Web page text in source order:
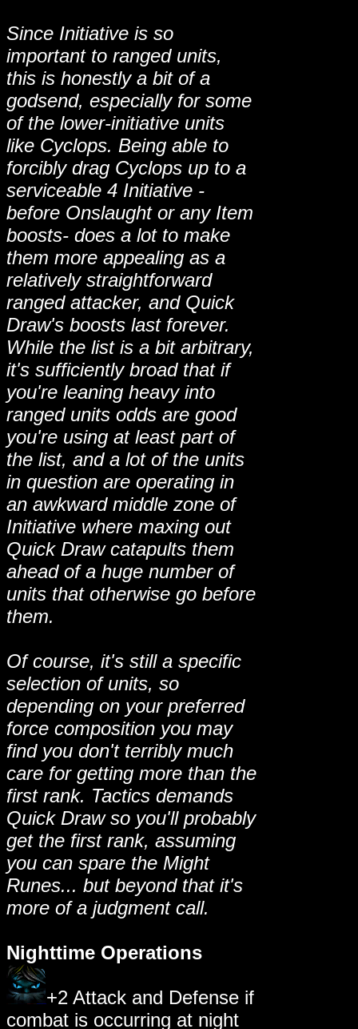
Since Initiative is so
important to ranged units,
this is honestly a bit of a
godsend, especially for some
of the lower-initiative units
like Cyclops. Being able to
forcibly drag Cyclops up to a
serviceable 4 Initiative -
before Onslaught or any Item
boosts- does a lot to make
them more appealing as a
relatively straightforward
ranged attacker, and Quick
Draw's boosts last forever.
While the list is a bit arbitrary,
it's sufficiently broad that if
you're leaning heavy into
ranged units odds are good
you're using at least part of
the list, and a lot of the units
in question are operating in
an awkward middle zone of
Initiative where maxing out
Quick Draw catapults them
ahead of a huge number of
units that otherwise go before
them.
Of course, it's still a specific
selection of units, so
depending on your preferred
force composition you may
find you don't terribly much
care for getting more than the
first rank. Tactics demands
Quick Draw so you'll probably
get the first rank, assuming
you can spare the Might
Runes... but beyond that it's
more of a judgment call.
Nighttime Operations
+2 Attack and Defense if
combat is occurring at night